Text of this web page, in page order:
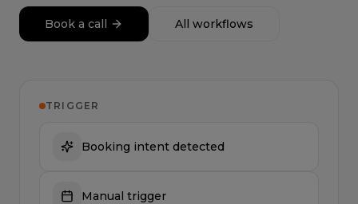
Book a call All workflows
TRIGGER
Booking intent detected
Manual trigger